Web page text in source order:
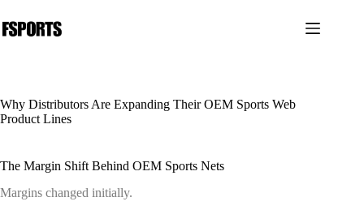
al
contenido
Why Distributors Are Expanding Their OEM Sports Web
Product Lines
The Margin Shift Behind OEM Sports Nets
Margins changed initially.